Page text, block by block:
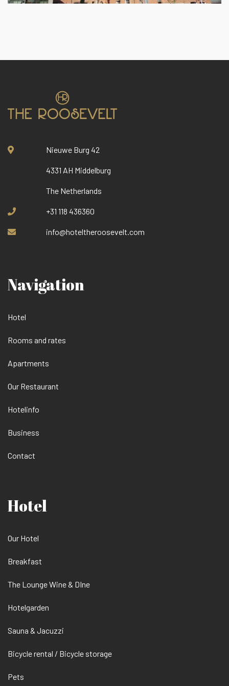
Nieuwe Burg 42
4331 AH Middelburg
The Netherlands
+31 118 436360
info@hoteltheroosevelt.com
Navigation
Hotel
Rooms and rates
Apartments
Our Restaurant
Hotelinfo
Business
Contact
Hotel
Our Hotel
Breakfast
The Lounge Wine & DIne
Hotelgarden
Sauna & Jacuzzi
Bicycle rental / Bicycle storage
Pets